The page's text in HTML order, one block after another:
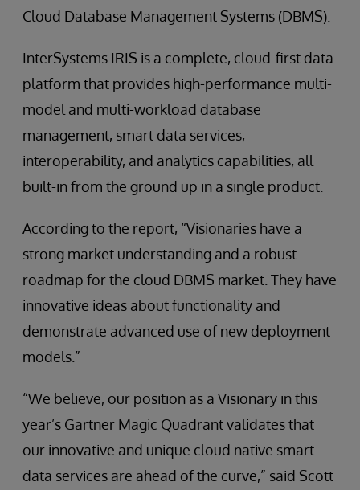
Cloud Database Management Systems (DBMS).
InterSystems IRIS is a complete, cloud-first data
platform that provides high-performance multi-
model and multi-workload database
management, smart data services,
interoperability, and analytics capabilities, all
built-in from the ground up in a single product.
According to the report, “Visionaries have a
strong market understanding and a robust
roadmap for the cloud DBMS market. They have
innovative ideas about functionality and
demonstrate advanced use of new deployment
models.”
“We believe, our position as a Visionary in this
year’s Gartner Magic Quadrant validates that
our innovative and unique cloud native smart
data services are ahead of the curve,” said Scott